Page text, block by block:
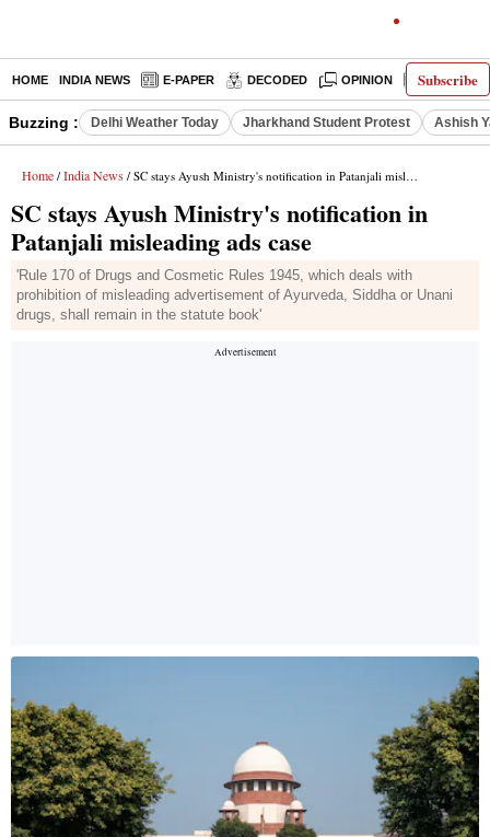
Subscribe
HOME INDIA NEWS E-PAPER DECODED OPINION LATEST
Buzzing : Delhi Weather Today Jharkhand Student Protest Ashish
Home / India News / SC stays Ayush Ministry's notification in Patanjali misleading ads case
SC stays Ayush Ministry's notification in
Patanjali misleading ads case
'Rule 170 of Drugs and Cosmetic Rules 1945, which deals with
prohibition of misleading advertisement of Ayurveda, Siddha or Unani
drugs, shall remain in the statute book'